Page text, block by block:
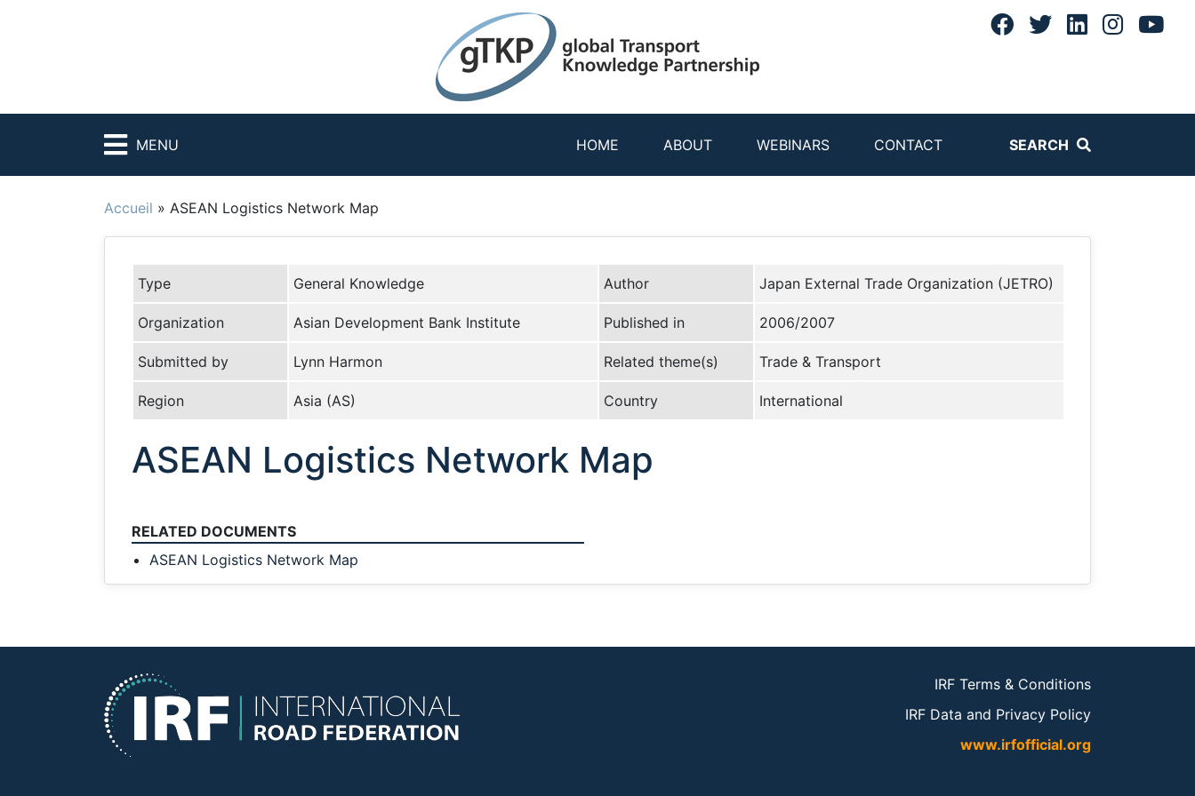
MENU HOME ABOUT WEBINARS CONTACT SEARCH
Accueil » ASEAN Logistics Network Map
Type General Knowledge Author Japan External Trade Organization (JETRO)
Organization Asian Development Bank Institute Published in 2006/2007
Submitted by Lynn Harmon Related theme(s) Trade & Transport
Region Asia (AS) Country International
ASEAN Logistics Network Map
RELATED DOCUMENTS
ASEAN Logistics Network Map
IRF Terms & Conditions
IRF Data and Privacy Policy
www.irfofficial.org